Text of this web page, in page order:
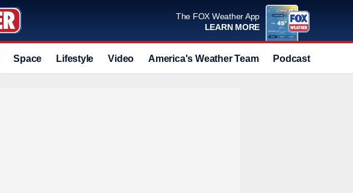
The FOX Weather App
LEARN MORE
Space Lifestyle Video America's Weather Team Podcast